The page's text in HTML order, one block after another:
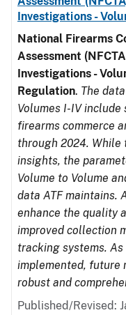
Investigations -
National Firearms
Assessment
Investigations -
Regulation. The
Volumes I-IV
firearms commerce
through 2024. While
insights, the
Volume to Volume
data ATF maintains.
enhance the quality
improved collection
tracking systems.
implemented, future
robust and
Published/Revised: